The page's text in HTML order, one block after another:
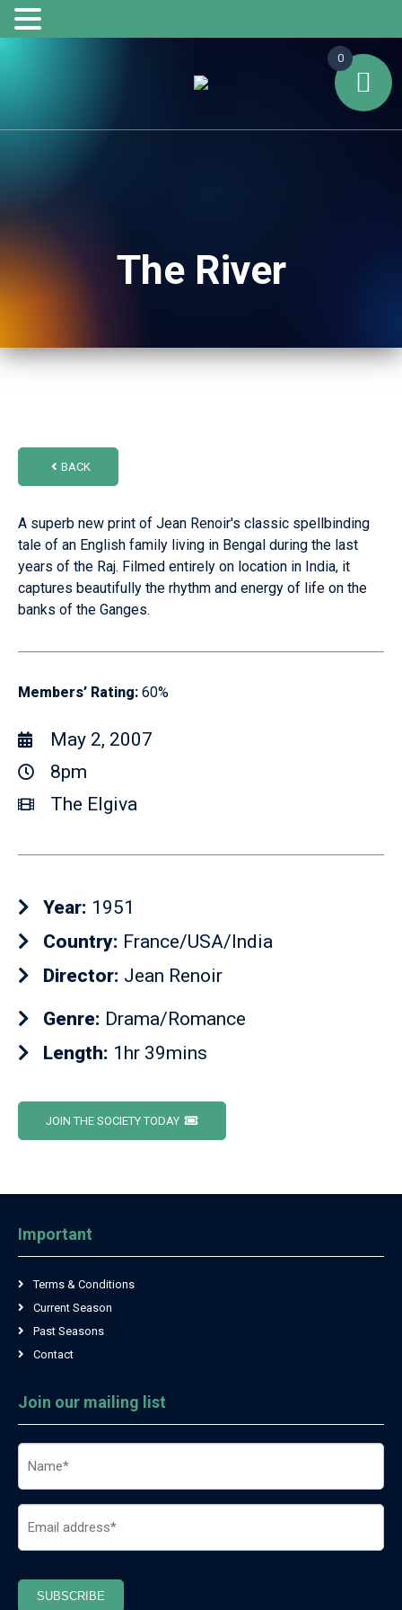
The River
BACK
A superb new print of Jean Renoir's classic spellbinding
tale of an English family living in Bengal during the last
years of the Raj. Filmed entirely on location in India, it
captures beautifully the rhythm and energy of life on the
banks of the Ganges.
Members’ Rating: 60%
May 2, 2007
8pm
The Elgiva
Year: 1951
Country: France/USA/India
Director: Jean Renoir
Genre: Drama/Romance
Length: 1hr 39mins
JOIN THE SOCIETY TODAY
Important
Terms & Conditions
Current Season
Past Seasons
Contact
Join our mailing list
SUBSCRIBE
0